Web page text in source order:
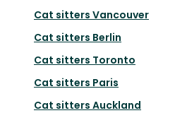
Cat sitters Vancouver
Cat sitters Berlin
Cat sitters Toronto
Cat sitters Paris
Cat sitters Auckland